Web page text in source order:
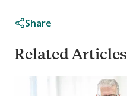
Share
Related Articles